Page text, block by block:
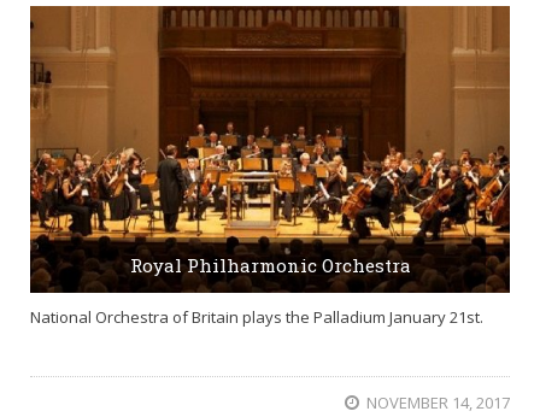
Royal Philharmonic Orchestra
National Orchestra of Britain plays the Palladium January 21st.
NOVEMBER 14, 2017